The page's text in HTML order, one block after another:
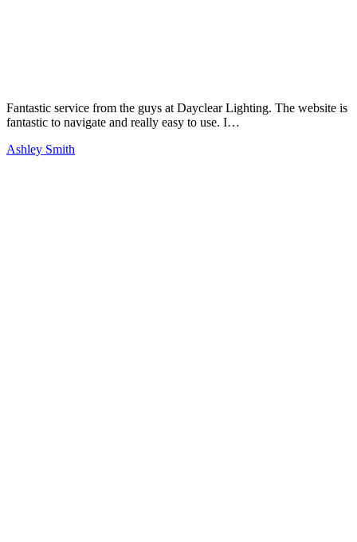
Fantastic service from the guys at Dayclear Lighting. The website is
fantastic to navigate and really easy to use. I…
Ashley Smith